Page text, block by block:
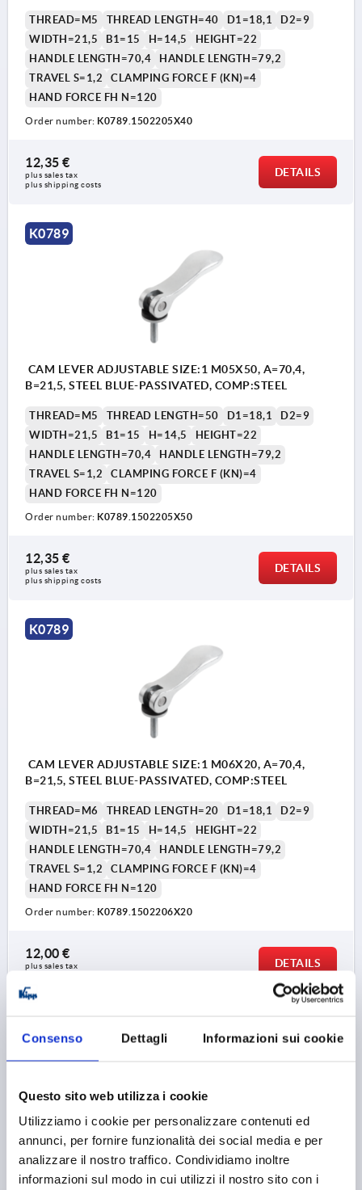
Consenso Dettagli Informazioni sui cookie
Questo sito web utilizza i cookie
Utilizziamo i cookie per personalizzare contenuti ed
annunci, per fornire funzionalità dei social media e per
analizzare il nostro traffico. Condividiamo inoltre
informazioni sul modo in cui utilizzi il nostro sito con i
THREAD=M5 THREAD LENGTH=40 D1=18,1
D2=9
WIDTH=21,5
B1=15 H=14,5
HEIGHT=22
HANDLE LENGTH=70,4
HANDLE LENGTH=79,2
TRAVEL S=1,2
CLAMPING FORCE F (KN)=4
HAND FORCE FH N=120
Order number: K0789.1502205X40
12,35 €
plus sales tax
plus shipping costs
DETAILS
K0789
CAM LEVER ADJUSTABLE SIZE:1 M05X50, A=70,4,
B=21,5, STEEL BLUE-PASSIVATED, COMP:STEEL
THREAD=M5 THREAD LENGTH=50 D1=18,1
D2=9
WIDTH=21,5
B1=15 H=14,5
HEIGHT=22
HANDLE LENGTH=70,4
HANDLE LENGTH=79,2
TRAVEL S=1,2
CLAMPING FORCE F (KN)=4
HAND FORCE FH N=120
Order number: K0789.1502205X50
12,35 €
plus sales tax
plus shipping costs
DETAILS
K0789
CAM LEVER ADJUSTABLE SIZE:1 M06X20, A=70,4,
B=21,5, STEEL BLUE-PASSIVATED, COMP:STEEL
THREAD=M6 THREAD LENGTH=20 D1=18,1
D2=9
WIDTH=21,5
B1=15 H=14,5
HEIGHT=22
HANDLE LENGTH=70,4
HANDLE LENGTH=79,2
TRAVEL S=1,2
CLAMPING FORCE F (KN)=4
HAND FORCE FH N=120
Order number: K0789.1502206X20
12,00 €
plus sales tax
DETAILS
CAM LEVER ADJUSTABLE SIZE:1 M06X30, A=70,4,
B=21,5, STEEL BLUE-PASSIVATED, COMP:STEEL